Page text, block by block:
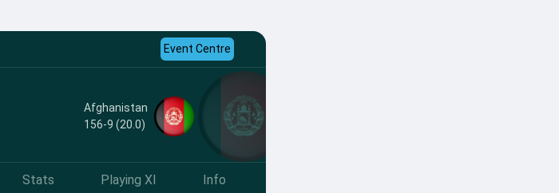
Event Centre
Afghanistan
156-9 (20.0)
Stats Playing XI Info